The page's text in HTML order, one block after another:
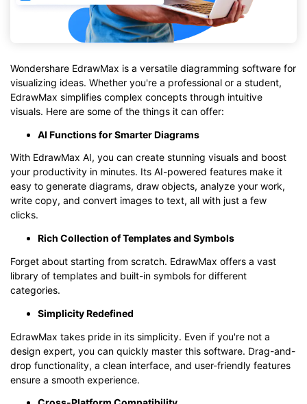
Wondershare EdrawMax is a versatile diagramming software for
visualizing ideas. Whether you're a professional or a student,
EdrawMax simplifies complex concepts through intuitive
visuals. Here are some of the things it can offer:
AI Functions for Smarter Diagrams
With EdrawMax AI, you can create stunning visuals and boost
your productivity in minutes. Its AI-powered features make it
easy to generate diagrams, draw objects, analyze your work,
write copy, and convert images to text, all with just a few
clicks.
Rich Collection of Templates and Symbols
Forget about starting from scratch. EdrawMax offers a vast
library of templates and built-in symbols for different
categories.
Simplicity Redefined
EdrawMax takes pride in its simplicity. Even if you're not a
design expert, you can quickly master this software. Drag-and-
drop functionality, a clean interface, and user-friendly features
ensure a smooth experience.